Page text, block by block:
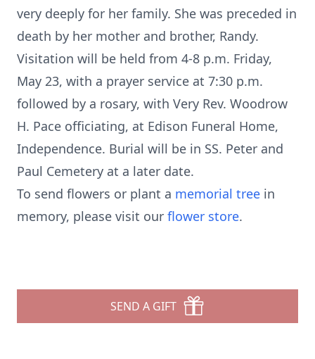
very deeply for her family. She was preceded in
death by her mother and brother, Randy.
Visitation will be held from 4-8 p.m. Friday,
May 23, with a prayer service at 7:30 p.m.
followed by a rosary, with Very Rev. Woodrow
H. Pace officiating, at Edison Funeral Home,
Independence. Burial will be in SS. Peter and
Paul Cemetery at a later date.
To send flowers or plant a memorial tree in
memory, please visit our flower store.
SEND A GIFT